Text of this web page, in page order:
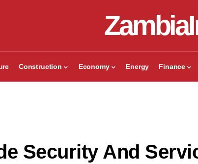
Construction Economy Energy Finance
Security And